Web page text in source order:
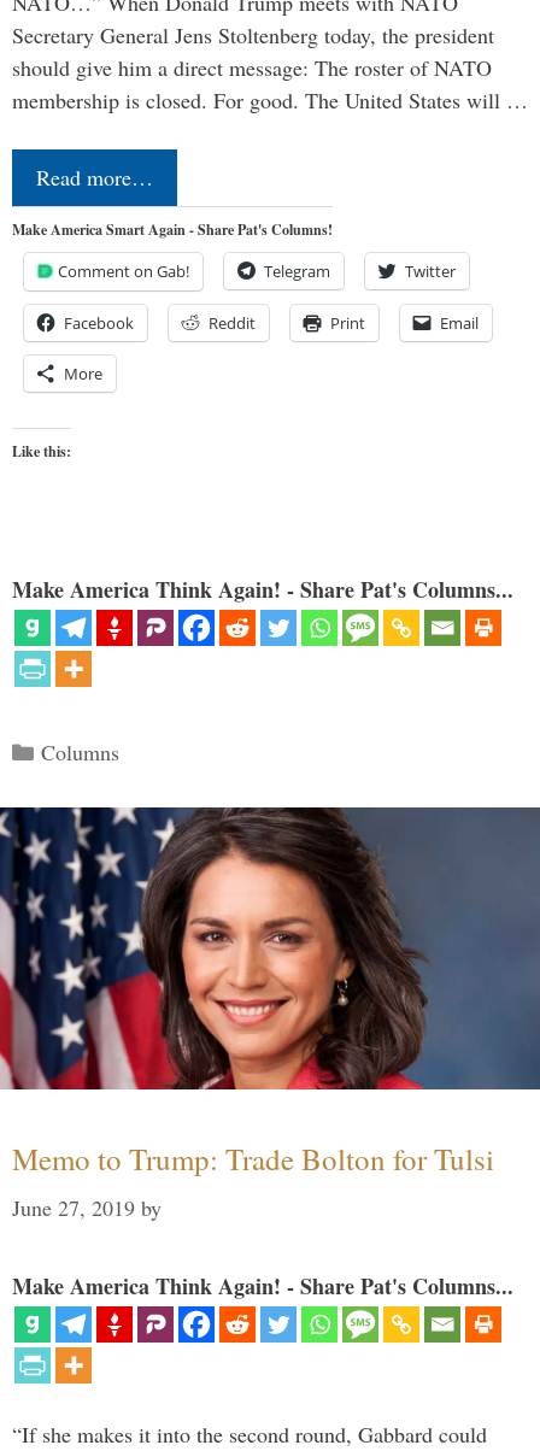
Secretary General Jens Stoltenberg today, the president
should give him a direct message: The roster of NATO
membership is closed. For good. The United States will …
Read more…
Make America Smart Again - Share Pat's Columns!
Comment on Gab! Telegram Twitter
Facebook Reddit Print Email
More
Like this:
Make America Think Again! - Share Pat's Columns...
Categories
Columns
Memo to Trump: Trade Bolton for Tulsi
June 27, 2019 by
Make America Think Again! - Share Pat's Columns...
“If she makes it into the second round, Gabbard could